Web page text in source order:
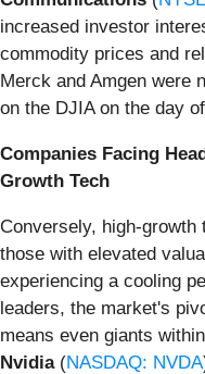
increased investor
commodity prices and
Merck and Amgen were
on the DJIA on the day
Companies Facing
Growth Tech
Conversely, high-
those with elevated
experiencing a cooling
leaders, the market's
means even giants
Nvidia(NASDAQ: NVDA